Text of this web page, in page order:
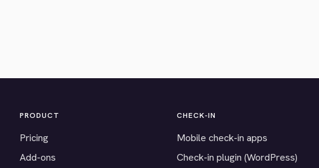
PRODUCT
Pricing
Add-ons
CHECK-IN
Mobile check-in apps
Check-in plugin (WordPress)